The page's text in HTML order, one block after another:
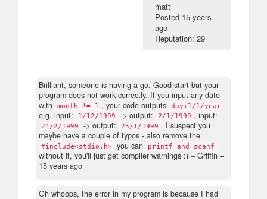
matt
Posted 15 years
ago
Reputation: 29
Brilliant, someone is having a go. Good start but your
program does not work correctly. If you input any date
with
month != 1 , your code outputs day+1/1/year
e.g. input: 1/12/1999 -> output: 2/1/1999 , input:
24/2/1999 -> output: 25/1/1999 . I suspect you
maybe have a couple of typos - also remove the
#include<stdio.h> you can printf and scanf
without it, you'll just get compiler warnings :) – Griffin –
15 years ago
Oh whoops, the error in my program is because I had